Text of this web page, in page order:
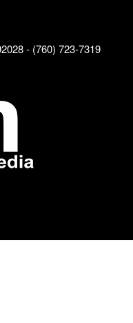
- (760) 723-7319